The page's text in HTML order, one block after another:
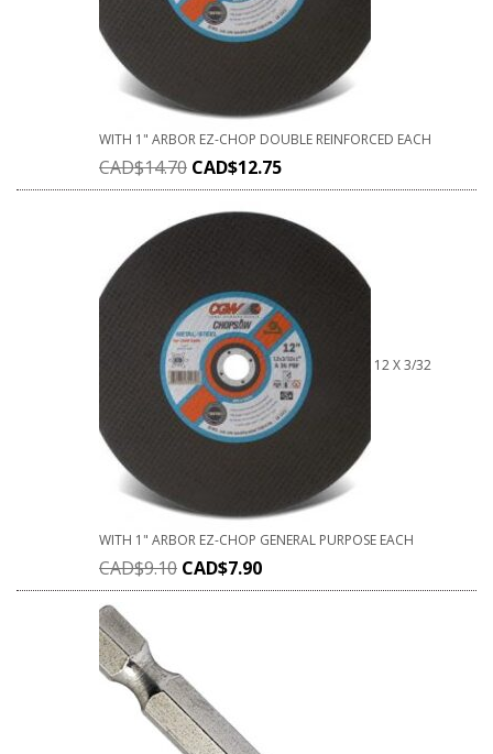
WITH 1" ARBOR EZ-CHOP DOUBLE REINFORCED EACH
CAD$14.70 CAD$12.75
12 X 3/32
WITH 1" ARBOR EZ-CHOP GENERAL PURPOSE EACH
CAD$9.10 CAD$7.90